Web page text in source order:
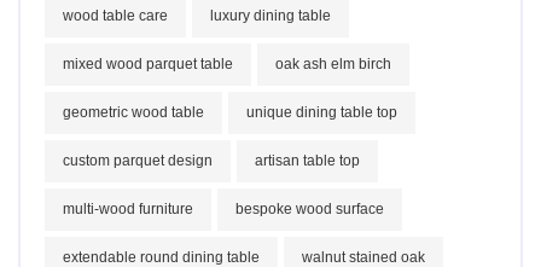
wood table care luxury dining table
mixed wood parquet table oak ash elm birch
geometric wood table unique dining table top
custom parquet design artisan table top
multi-wood furniture bespoke wood surface
extendable round dining table walnut stained oak